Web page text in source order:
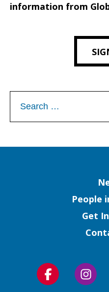
information from
for:
People
Get
Follow